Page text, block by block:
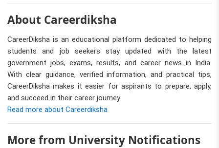
About Careerdiksha
CareerDiksha is an educational platform dedicated to helping
students and job seekers stay updated with the latest
government jobs, exams, results, and career news in India.
With clear guidance, verified information, and practical tips,
CareerDiksha makes it easier for aspirants to prepare, apply,
and succeed in their career journey.
Read more about Careerdiksha
More from University Notifications